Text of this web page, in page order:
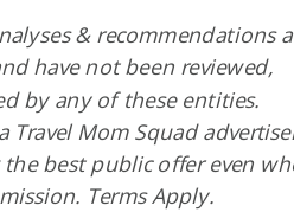
& recommendations
have not been reviewed,
by any of these entities.
Travel Mom Squad
best public offer even
Terms Apply.